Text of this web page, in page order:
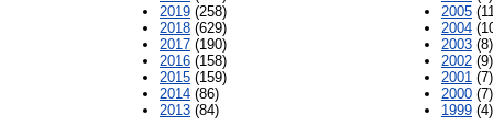
2019 (258)
2018 (629)
2017 (190)
2016 (158)
2015 (159)
2014 (86)
2013 (84)
2005
2004
2003 (8)
2002 (9)
2001 (7)
2000 (7)
1999 (4)